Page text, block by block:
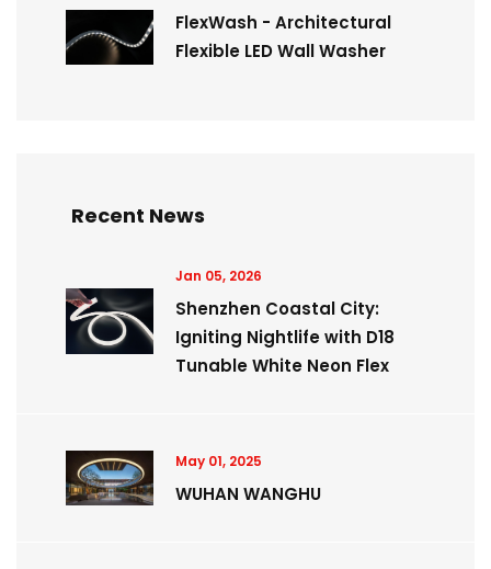
FlexWash - Architectural
Flexible LED Wall Washer
Recent News
Jan 05, 2026
Shenzhen Coastal City:
Igniting Nightlife with D18
Tunable White Neon Flex
May 01, 2025
WUHAN WANGHU